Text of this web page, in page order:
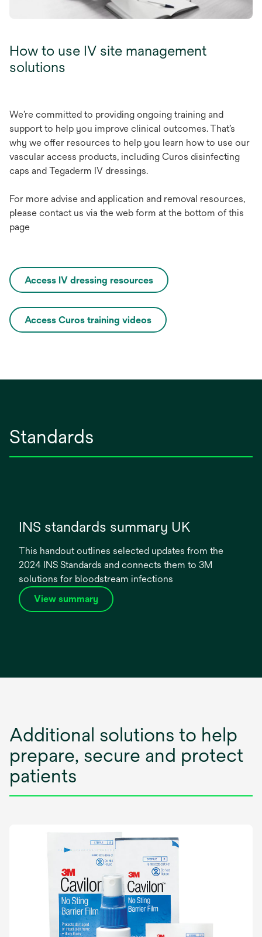
How to use IV site management
solutions
We’re committed to providing ongoing training and
supportto help you improve clinical outcomes. That’s
why we offer resources to help you learn how to use our
vascular access products, including Curos disinfecting
caps and Tegaderm IV dressings.
For more advise and application and removal resources,
please contact us via the web form at the bottom of this
page
Access IV dressing resources
Access Curos training videos
Standards
INS standards summary UK
This handout outlines selected updates from the
2024 INS Standards and connects them to 3M
solutions for bloodstream infections
View summaryo
p
w
t
Additional solutions to help
prepare, secure and protect
patients